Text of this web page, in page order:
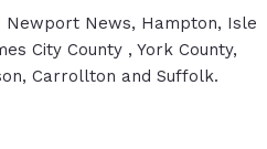
News, Hampton, Isle
City County , York County,
Carrollton and Suffolk.